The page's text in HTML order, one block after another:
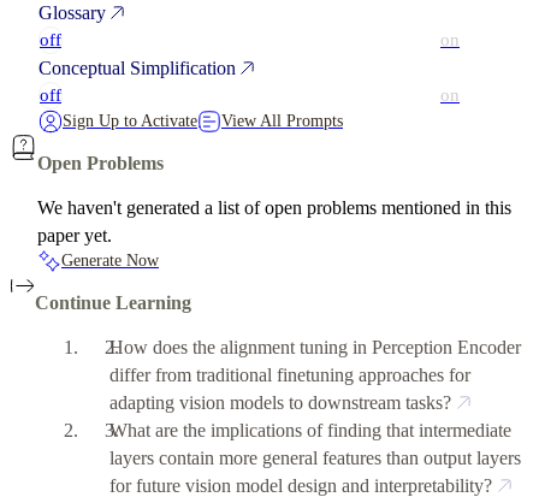
Glossary
off on
Conceptual Simplification
off on
Sign Up to Activate View All Prompts
Open Problems
We haven't generated a list of open problems mentioned in this
paper yet.
Generate Now
Continue Learning
How does the alignment tuning in Perception Encoder
differ from traditional finetuning approaches for
adapting vision models to downstream tasks?
What are the implications of finding that intermediate
layers contain more general features than output layers
for future vision model design and interpretability?